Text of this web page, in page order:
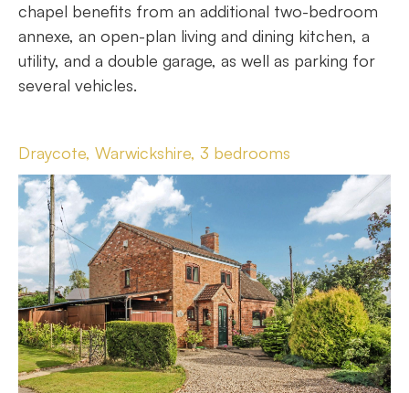
chapel benefits from an additional two-bedroom
annexe, an open-plan living and dining kitchen, a
utility, and a double garage, as well as parking for
several vehicles.
Draycote, Warwickshire, 3 bedrooms